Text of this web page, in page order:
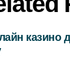
казино